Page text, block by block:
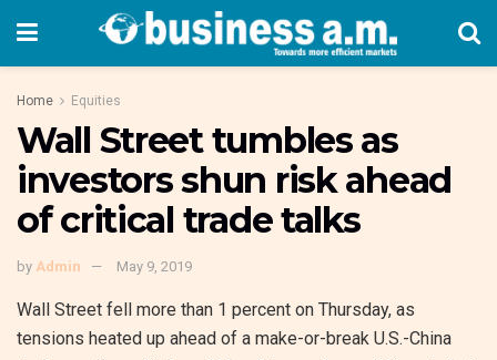
Home Equities
Wall Street tumbles as
investors shun risk ahead
of critical trade talks
by Admin May 9, 2019
Wall Street fell more than 1 percent on Thursday, as
tensions heated up ahead of a make-or-break U.S.-China